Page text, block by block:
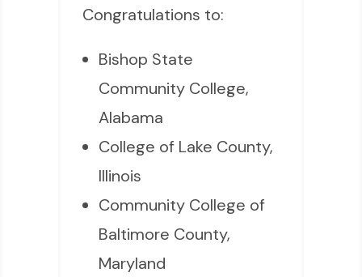
Congratulations to:
Bishop State
Community College,
Alabama
College of Lake County,
Illinois
Community College of
Baltimore County,
Maryland